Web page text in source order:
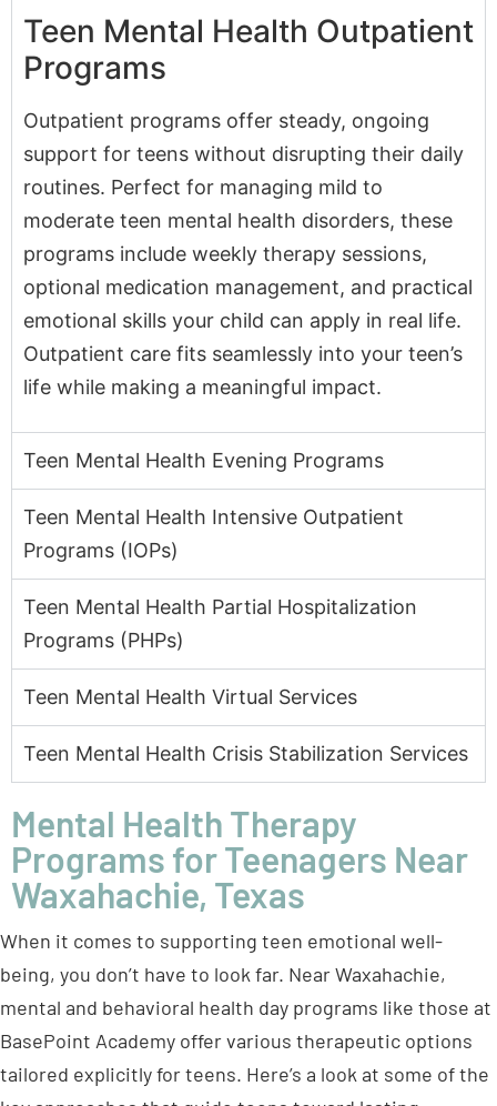
Outpatient programs offer steady, ongoing
support for teens without disrupting their daily
moderate teen mental health disorders, these
programs include weekly therapy sessions,
optional medication management, and practical
emotional skills your child can apply in real life.
Outpatient care fits seamlessly into your teen’s
life while making a meaningful impact.
Teen Mental Health Evening Programs
Teen Mental Health Intensive Outpatient
Programs (IOPs)
Teen Mental Health Partial Hospitalization
Programs (PHPs)
Teen Mental Health Virtual Services
Teen Mental Health Crisis Stabilization Services
Mental Health Therapy
Programs for Teenagers Near
Waxahachie, Texas
When it comes to supporting teen emotional well-
being, you don’t have to look far. Near Waxahachie,
mental and behavioral health day programs like those at
BasePoint Academy offer various therapeutic options
tailored explicitly for teens. Here’s a look at some of the
key approaches that guide teens toward lasting
wellness. Have questions?Contact us today.